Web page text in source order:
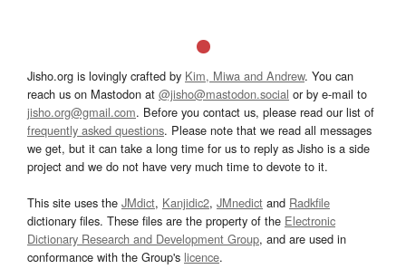
Jisho.org is lovingly crafted by Kim, Miwa and Andrew. You can
reach us on Mastodon at @jisho@mastodon.social or by e-mail to
jisho.org@gmail.com. Before you contact us, please read our list of
frequently asked questions. Please note that we read all messages
we get, but it can take a long time for us to reply as Jisho is a side
project and we do not have very much time to devote to it.
This site uses the JMdict, Kanjidic2, JMnedict and Radkfile
dictionary files. These files are the property of the Electronic
Dictionary Research and Development Group, and are used in
conformance with the Group's licence.